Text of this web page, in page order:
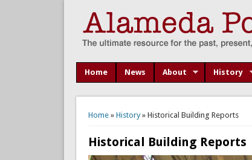
Home News About History
You are here
Home» History» Historical Building Reports
Historical Building Reports